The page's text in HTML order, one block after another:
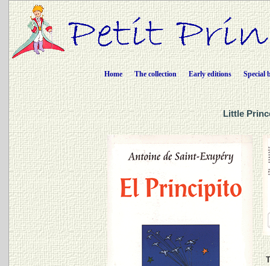
Home The collection Early editions Special
Little